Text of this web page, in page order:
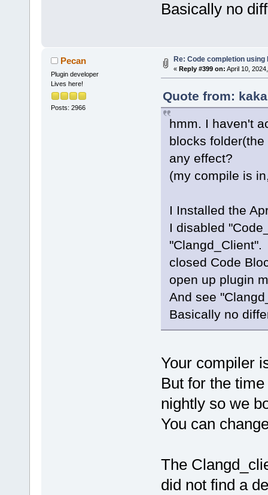
Basically no
Pecan
Plugin developer
Lives here!
Posts: 2966
Re: Code completion using
« Reply #399 on: April 10,
Quote from:
hmm. I haven't
blocks
any effect?
(my compile is
I Installed the
I disabled
"Clangd_Client".
closed Code
open up plugin
And see
Basically no
Your compiler
But for the
nightly so we
You can
The
did not find a